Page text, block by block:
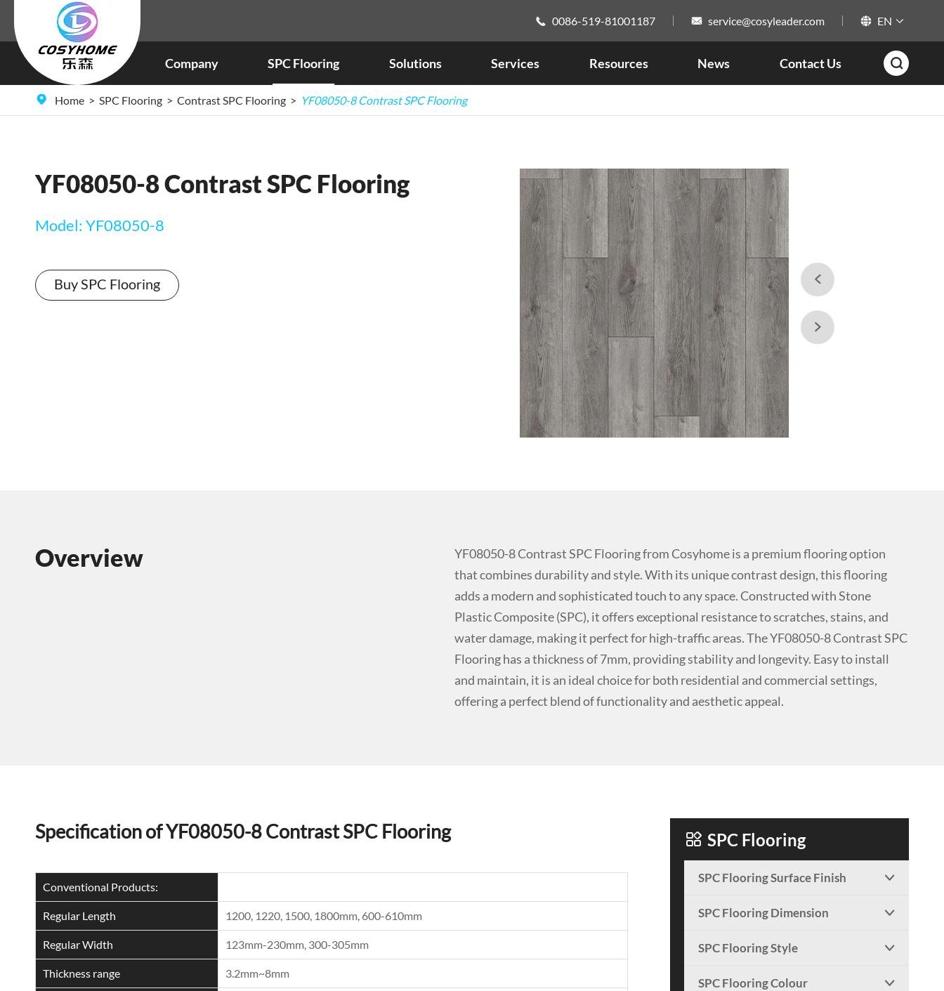
 0086-519-81001187  service@cosyleader.com  EN 
Company SPC Flooring Solutions Services Resources News Contact Us 
Home SPC Flooring Contrast SPC Flooring YF08050-8 Contrast SPC Flooring
YF08050-8 Contrast SPC Flooring
Model: YF08050-8
Buy SPC Flooring 

Overview
YF08050-8 Contrast SPC Flooring from Cosyhome is a premium flooring option
that combines durability and style. With its unique contrast design, this flooring
adds a modern and sophisticated touch to any space. Constructed with Stone
Plastic Composite (SPC), it offers exceptional resistance to scratches, stains, and
water damage, making it perfect for high-traffic areas. The YF08050-8 Contrast SPC
Flooring has a thickness of 7mm, providing stability and longevity. Easy to install
and maintain, it is an ideal choice for both residential and commercial settings,
offering a perfect blend of functionality and aesthetic appeal.
Specification of YF08050-8 Contrast SPC Flooring
Conventional Products:
Regular Length 1200, 1220, 1500, 1800mm, 600-610mm
Regular Width 123mm-230mm, 300-305mm
Thickness range 3.2mm~8mm
 SPC Flooring
SPC Flooring Surface Finish 
SPC Flooring Dimension 
SPC Flooring Style 
SPC Flooring Colour 